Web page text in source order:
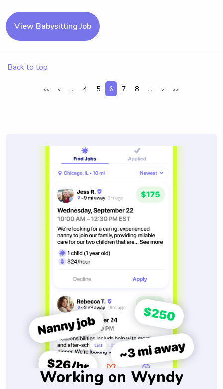
View Babysitting Job
Back to top
<< < ... 4 5 6 7 8 ... > >>
Working on Wyndy